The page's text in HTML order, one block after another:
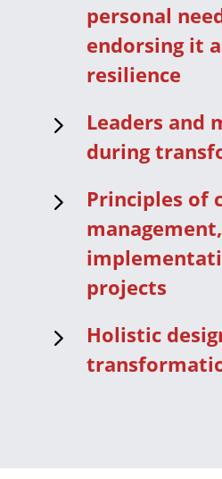
personal
endorsing it
resilience
5
Leaders and
during
5
Principles of
projects
5
Holistic